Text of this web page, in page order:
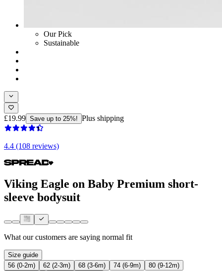
Our Pick
Sustainable
£19.99 Save up to 25%! Plus shipping
4.4 (108 reviews)
Viking Eagle on Baby Premium short-
sleeve bodysuit
What our customers are saying normal fit
Size guide
56 (0-2m)
62 (2-3m) 68 (3-6m) 74 (6-9m)
80 (9-12m)